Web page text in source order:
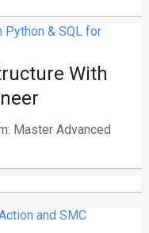
With
Master Advanced